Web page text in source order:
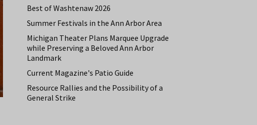
Best of Washtenaw 2026
Summer Festivals in the Ann Arbor Area
Michigan Theater Plans Marquee Upgrade
while Preserving a Beloved Ann Arbor
Landmark
Current Magazine's Patio Guide
Resource Rallies and the Possibility of a
General Strike